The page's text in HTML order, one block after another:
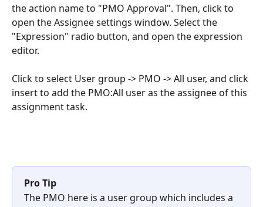
the action name to "PMO Approval". Then, click to
open the Assignee settings window. Select the
"Expression" radio button, and open the expression
editor.
Click to select User group -> PMO -> All user, and click
insert to add the PMO:All user as the assignee of this
assignment task.
Pro Tip
The PMO here is a user group which includes a